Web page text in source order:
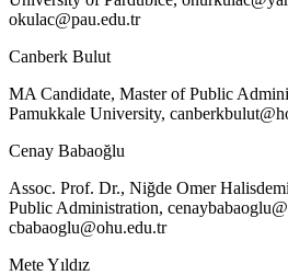
okulac@pau.edu.tr
Canberk Bulut
MA Candidate, Master of Public
Pamukkale University,
Cenay Babaoğlu
Assoc. Prof. Dr., Niğde Omer
Public Administration,
cbabaoglu@ohu.edu.tr
Mete Yıldız